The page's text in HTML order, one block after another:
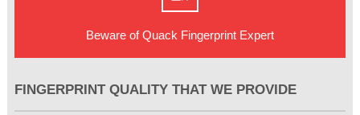
Beware of Quack Fingerprint Expert
FINGERPRINT QUALITY THAT WE PROVIDE